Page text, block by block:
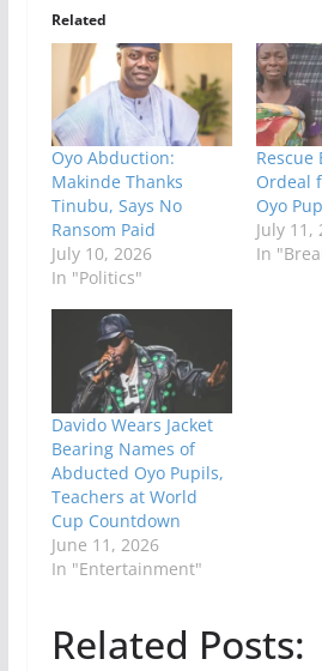
Related
Oyo Abduction:
Makinde Thanks
Tinubu, Says No
Ransom Paid
July 10, 2026
In "Politics"
Rescue
Ordeal
Oyo
July 11,
In
Davido Wears Jacket
Bearing Names of
Abducted Oyo Pupils,
Teachers at World
Cup Countdown
June 11, 2026
In "Entertainment"
Related Posts: